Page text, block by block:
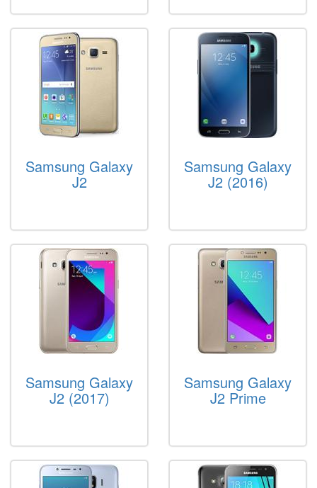
Samsung Galaxy
J2
Samsung Galaxy
J2 (2016)
Samsung Galaxy
J2 (2017)
Samsung Galaxy
J2 Prime